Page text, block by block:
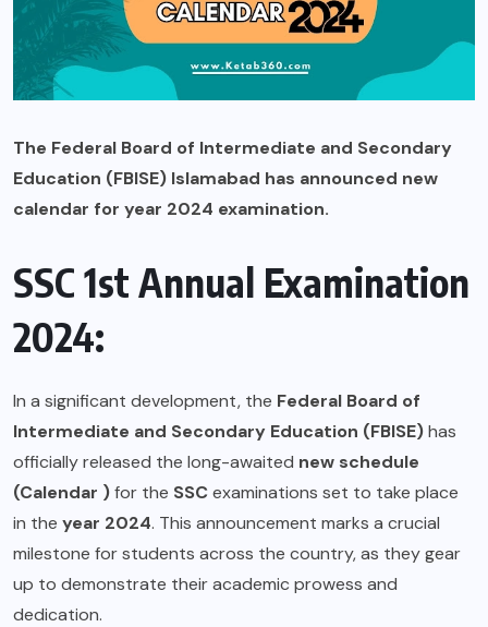
The Federal Board of Intermediate and Secondary
Education (FBISE) Islamabad has announced new
calendar for year 2024 examination.
SSC 1st Annual Examination
2024:
In a significant development, the Federal Board of
Intermediate and Secondary Education (FBISE)has
officially released the long-awaited new schedule
(Calendar )for the SSCexaminations set to take place
in the year 2024. This announcement marks a crucial
milestone for students across the country, as they gear
up to demonstrate their academic prowess and
dedication.